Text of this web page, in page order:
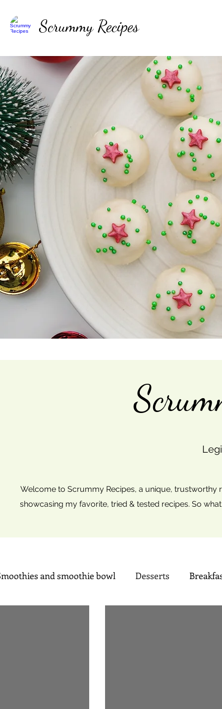
Scrummy Recipes
Welcome to Scrummy Recipes, a unique,
showcasing my favorite, tried & tested recipes. So
and smoothie bowl Desserts